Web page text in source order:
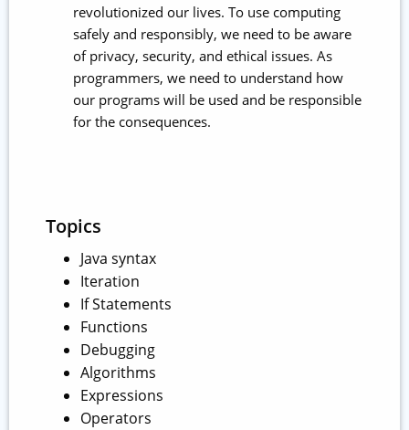
revolutionized our lives. To use computing
safely and responsibly, we need to be aware
of privacy, security, and ethical issues. As
programmers, we need to understand how
our programs will be used and be responsible
for the consequences.
Topics
Java syntax
Iteration
If Statements
Functions
Debugging
Algorithms
Expressions
Operators